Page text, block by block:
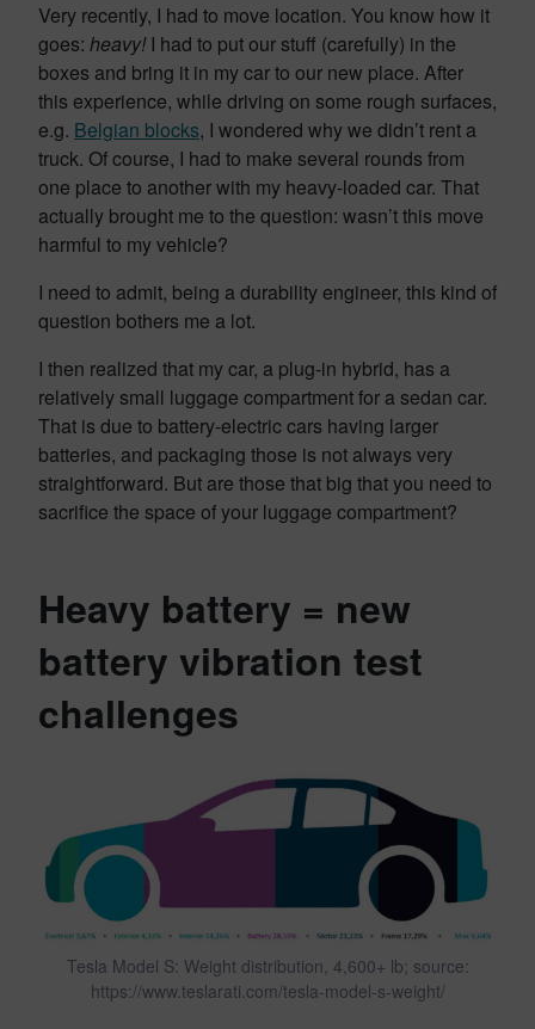
Very recently, I had to move location. You know how it
goes: heavy!I had to put our stuff (carefully) in the
boxes and bring it in my car to our new place. After
this experience, while driving on some rough surfaces,
e.g. Belgian blocks, I wondered why we didn’t rent a
truck. Of course, I had to make several rounds from
one place to another with my heavy-loaded car. That
actually brought me to the question: wasn’t this move
harmful to my vehicle?
I need to admit, being a durability engineer, this kind of
question bothers me a lot.
I then realized that my car, a plug-in hybrid, has a
relatively small luggage compartment for a sedan car.
That is due to battery-electric cars having larger
batteries, and packaging those is not always very
straightforward. But are those that big that you need to
sacrifice the space of your luggage compartment?
Heavy battery = new
battery vibration test
challenges
Tesla Model S: Weight distribution, 4,600+ lb; source:
https://www.teslarati.com/tesla-model-s-weight/